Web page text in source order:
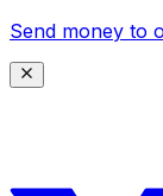
Send money to